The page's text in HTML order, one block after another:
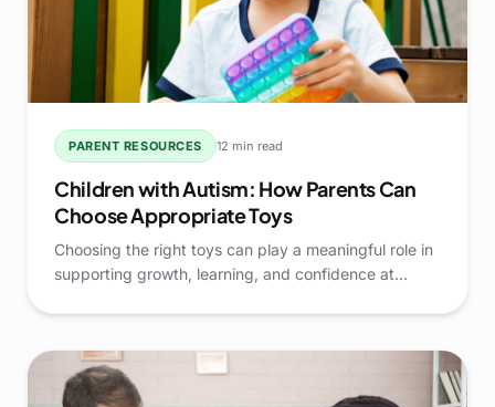
PARENT RESOURCES 12 min read
Children with Autism: How Parents Can
Choose Appropriate Toys
Choosing the right toys can play a meaningful role in
supporting growth, learning, and confidence at
that can encourage communication, daily living skills,
and positive engagement.